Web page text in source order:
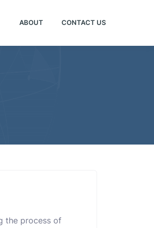
ABOUT CONTACT US
the process of